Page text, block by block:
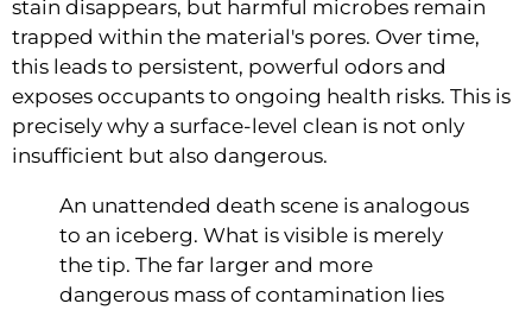
stain disappears, but harmful microbes remain
trapped within the material's pores. Over time,
this leads to persistent, powerful odors and
exposes occupants to ongoing health risks. This is
precisely why a surface-level clean is not only
insufficient but also dangerous.
An unattended death scene is analogous
to an iceberg. What is visible is merely
the tip. The far larger and more
dangerous mass of contamination lies